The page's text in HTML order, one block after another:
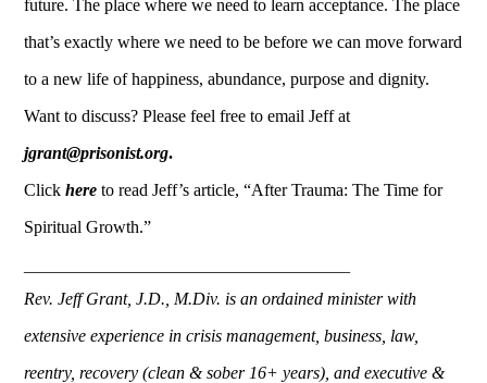
future. The place where we need to learn acceptance. The place
that’s exactly where we need to be before we can move forward
to a new life of happiness, abundance, purpose and dignity.
Want to discuss? Please feel free to email Jeff at
jgrant@prisonist.org.
Clickhere to read Jeff’s article, “After Trauma: The Time for
Spiritual Growth.”
Rev. Jeff Grant, J.D., M.Div. is an ordained minister with
extensive experience in crisis management, business, law,
reentry, recovery (clean & sober 16+ years), and executive &